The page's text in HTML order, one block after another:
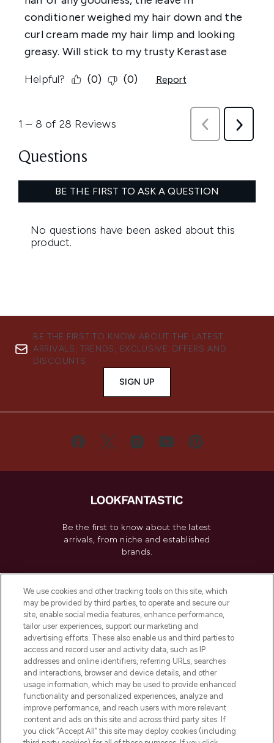
BE THE FIRST TO KNOW ABOUT THE LATEST
ARRIVALS, TRENDS, EXCLUSIVE OFFERS AND
DISCOUNTS.
SIGN UP
Be the first to know about the latest
arrivals, from niche and established
brands.
Do Not Sell or Share My Personal
Information
HELP & INFORMATION
COMPANY INFORMATION
ABOUT LOOKFANTASTIC
We use cookies and other tracking tools on this site, which
may be provided by third parties, to operate and secure our
site, enable social media features, enhance performance,
tailor user experiences, support our marketing and
advertising efforts. These also enable us and third parties to
access and record user and activity data, such as IP
addresses and online identifiers, referring URLs, searches
and interactions, browser and device details, and other
usage information, which may be used to provide enhanced
functionality and personalized experiences, analyze and
improve performance, and reach users with more relevant
content and ads on this site and across third party sites. If
you click “Accept All” this site may deploy cookies (including